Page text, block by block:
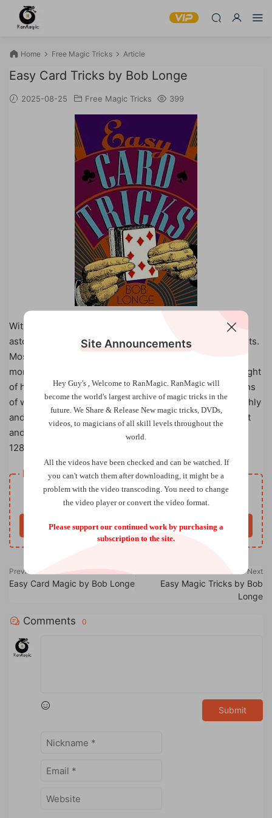
Home Free Magic Tricks Article
Easy Card Tricks by Bob Longe
2025-08-25 Free Magic Tricks 399
With no more than a deck of ordinary playing cards,
astound your friends and family with your wizardly talents.
Most of the 50 tricks can be done on the spur of the
moment, and none requires any special equipment, sleight
of hand, or special talent. Each trick contains suggestions
of what to say to keep your performance running smoothly
and even get a few laughs! A handy mastery levels chart
and index will let you select tricks based on your ability.
128 pages, 40 b/w illus., 5 3/8 x 8 1/4.
Resource download
Free
Buy now
Previous
Easy Card Magic by Bob Longe
Next
Easy Magic Tricks by Bob
Longe
Comments 0
Submit
Site Announcements
Hey Guy's , Welcome to RanMagic. RanMagic will
become the world's largest archive ofmagic tricks in the
future. We Share & Release New magic tricks, DVDs,
videos, to magicians of all skill levels throughout the
world.
All the videos have been checked and can be watched. If
you can't watch them after downloading, it might be a
problem with the video transcoding. You need to change
the video player or convert the video format.
Please support our continued work by purchasing a
subscription to the site.